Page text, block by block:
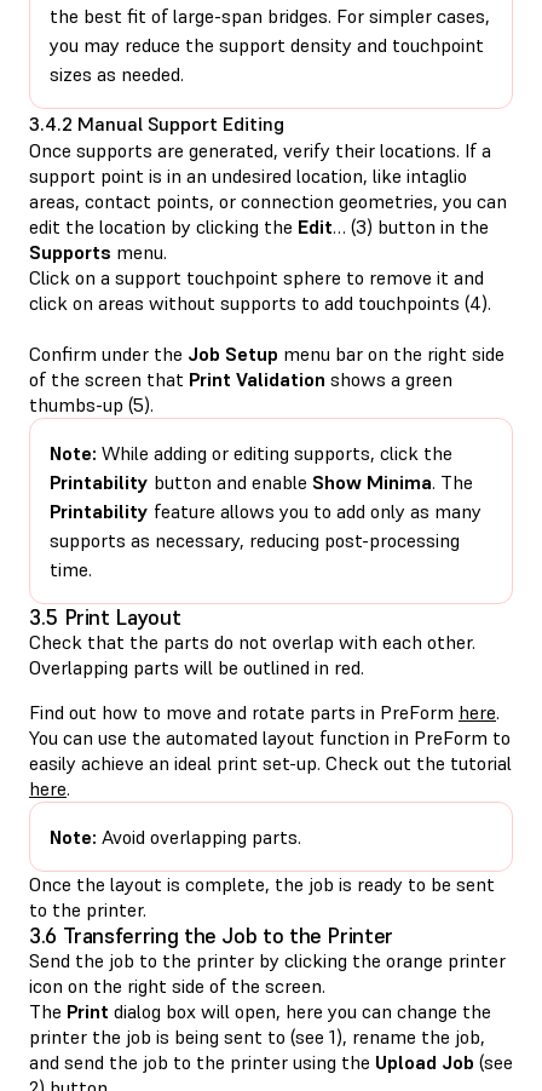
the best fit of large-span bridges. For simpler cases,
you may reduce the support density and touchpoint
sizes as needed.
3.4.2 Manual Support Editing
Once supports are generated, verify their locations. If a
support point is in an undesired location, like intaglio
areas, contact points, or connection geometries, you can
edit the location by clicking the Edit… (3) button in the
Supports menu.
Click on a support touchpoint sphere to remove it and
click on areas without supports to add touchpoints (4).
Confirm under the Job Setup menu bar on the right side
of the screen that Print Validation shows a green
thumbs-up (5).
Note: While adding or editing supports, click the
Printability button and enable Show Minima. The
Printability feature allows you to add only as many
supports as necessary, reducing post-processing
time.
3.5 Print Layout
Check that the parts do not overlap with each other.
Overlapping parts will be outlined in red.
Find out how to move and rotate parts in PreForm here.
You can use the automated layout function in PreForm to
easily achieve an ideal print set-up. Check out the tutorial
here.
Note: Avoid overlapping parts.
Once the layout is complete, the job is ready to be sent
to the printer.
3.6 Transferring the Job to the Printer
Send the job to the printer by clicking the orange printer
icon on the right side of the screen.
The Print dialog box will open, here you can change the
printer the job is being sent to (see 1), rename the job,
and send the job to the printer using the Upload Job (see